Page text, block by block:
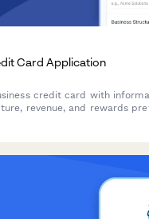
Card Application
credit card with
revenue, and rewards